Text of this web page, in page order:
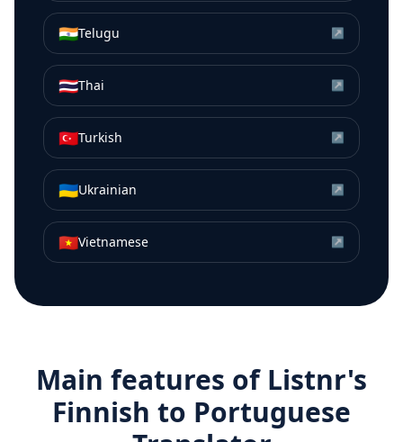
🇮🇳Telugu ↗
🇹🇭Thai ↗
🇹🇷Turkish ↗
🇺🇦Ukrainian ↗
🇻🇳Vietnamese ↗
Main features of Listnr's
Finnish to Portuguese